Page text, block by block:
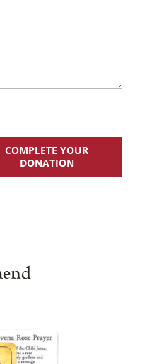
COMPLETE YOUR
DONATION